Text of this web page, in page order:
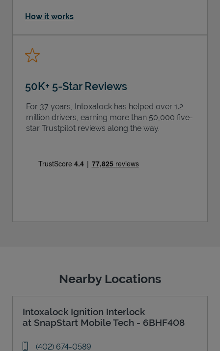
How it works
50K+ 5-Star Reviews
For 37 years, Intoxalock has helped over 1.2
million drivers, earning more than 50,000 five-
star Trustpilot reviews along the way.
Nearby Locations
Intoxalock Ignition Interlock
at SnapStart Mobile Tech - 6BHF408
phone
(402) 674-0589